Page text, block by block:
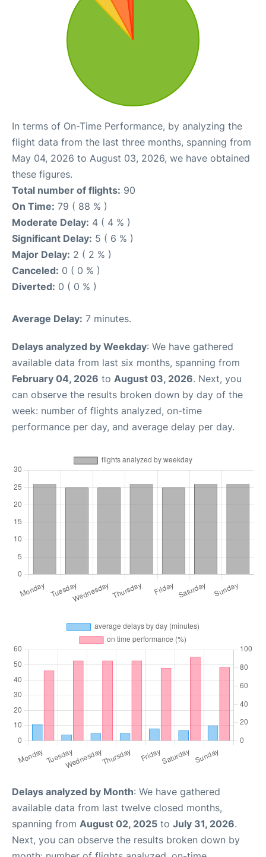
In terms of On-Time Performance, by analyzing the
flight data from the last three months, spanning from
May 04, 2026 to August 03, 2026, we have obtained
these figures.
Total number of flights: 90
On Time: 79 ( 88 % )
Moderate Delay: 4 ( 4 % )
Significant Delay: 5 ( 6 % )
Major Delay: 2 ( 2 % )
Canceled: 0 ( 0 % )
Diverted: 0 ( 0 % )
Average Delay: 7 minutes.
Delays analyzed by Weekday: We have gathered
available data from last six months, spanning from
February 04, 2026 to August 03, 2026. Next, you
can observe the results broken down by day of the
week: number of flights analyzed, on-time
performance per day, and average delay per day.
Delays analyzed by Month: We have gathered
available data from last twelve closed months,
spanning from August 02, 2025 to July 31, 2026.
Next, you can observe the results broken down by